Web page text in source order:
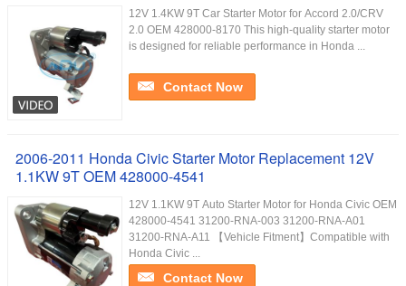
12V 1.4KW 9T Car Starter Motor for Accord 2.0/CRV
2.0 OEM 428000-8170 This high-quality starter motor
is designed for reliable performance in Honda ...
Contact Now
2006-2011 Honda Civic Starter Motor Replacement 12V
1.1KW 9T OEM 428000-4541
12V 1.1KW 9T Auto Starter Motor for Honda Civic OEM
428000-4541 31200-RNA-003 31200-RNA-A01
31200-RNA-A11 【Vehicle Fitment】Compatible with
Honda Civic ...
Contact Now